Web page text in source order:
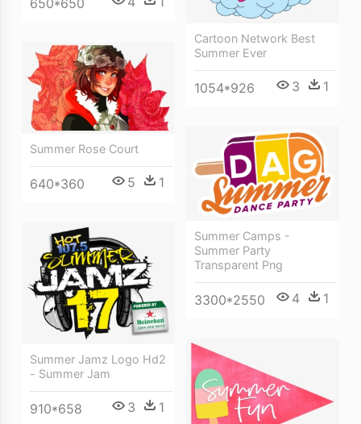
650*650
Cartoon Network Best
Summer Ever
1054*926 3 1
Summer Rose Court
640*360 5 1
Summer Camps -
Summer Party
Transparent Png
3300*2550 4 1
Summer Jamz Logo Hd2
- Summer Jam
910*658 3 1